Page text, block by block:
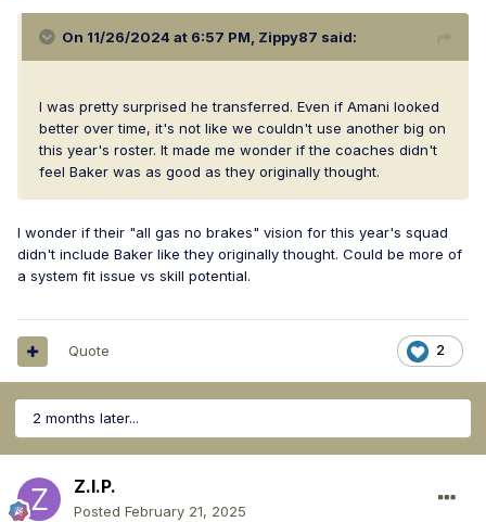
On 11/26/2024 at 6:57 PM, Zippy87 said:
I was pretty surprised he transferred. Even if Amani looked
better over time, it's not like we couldn't use another big on
this year's roster. It made me wonder if the coaches didn't
feel Baker was as good as they originally thought.
I wonder if their "all gas no brakes" vision for this year's squad
didn't include Baker like they originally thought. Could be more of
a system fit issue vs skill potential.
2
Quote
2 months later...
Z.I.P.
Posted February 21, 2025